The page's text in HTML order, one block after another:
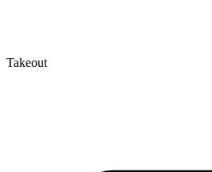
Takeout